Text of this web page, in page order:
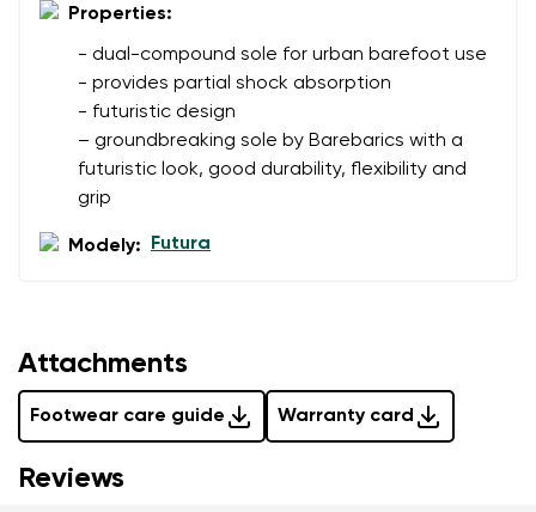
Properties:
- dual-compound sole for urban barefoot use
- provides partial shock absorption
- futuristic design
– groundbreaking sole by Barebarics with a
futuristic look, good durability, flexibility and
grip
Modely: Futura
Attachments
Footwear care guide Warranty card
Reviews
I agree with the processing of the entered personal
Add a rating